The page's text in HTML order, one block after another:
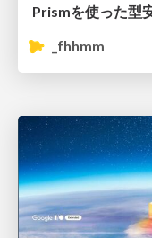
Prismを使った型
_fhhmm